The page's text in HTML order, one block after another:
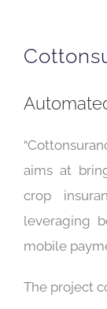
aims at
crop
leveraging
mobile
The project